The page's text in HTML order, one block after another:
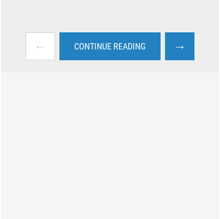
← CONTINUE READING →